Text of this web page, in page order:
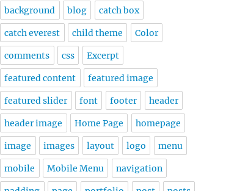
background blog catch box
catch everest child theme Color
comments css Excerpt
featured content featured image
featured slider font footer header
header image Home Page homepage
image images layout logo menu
mobile Mobile Menu navigation